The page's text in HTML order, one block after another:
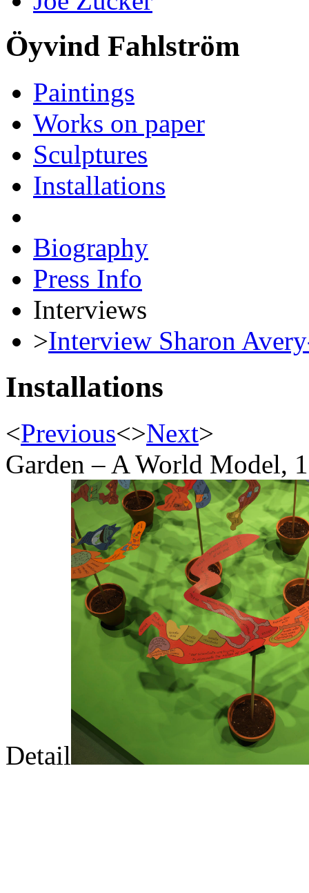
Öyvind Fahlström
Paintings
Works on paper
Sculptures
Installations
Biography
Press Info
Interviews
>Interview Sharon
Installations
<Previous<>Next>
Garden – A World Model,
Detail